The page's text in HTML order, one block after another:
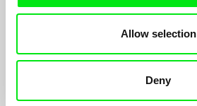
Allow selection
Deny
surely be arrested.